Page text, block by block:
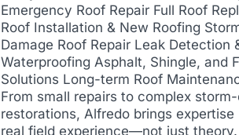
Emergency Roof Repair Full Roof
Roof Installation & New Roofing
Damage Roof Repair Leak Detection
Waterproofing Asphalt, Shingle, and
Solutions Long-term Roof
From small repairs to complex
restorations, Alfredo brings
real field experience—not just